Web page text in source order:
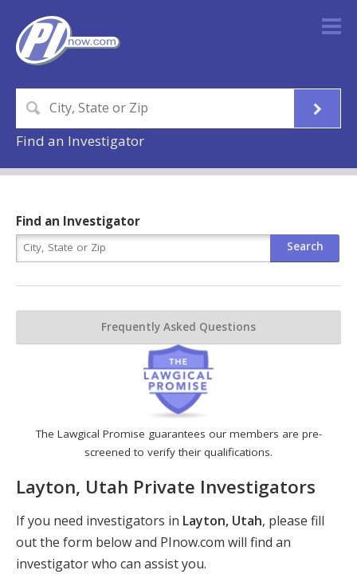
Find an Investigator
The Lawgical Promise guarantees our members are pre-
screened to verify their qualifications.
Layton, Utah Private Investigators
If you need investigators in Layton, Utah, please fill
out the form below and PInow.com will find an
investigator who can assist you.
Find an Investigator
Frequently Asked Questions